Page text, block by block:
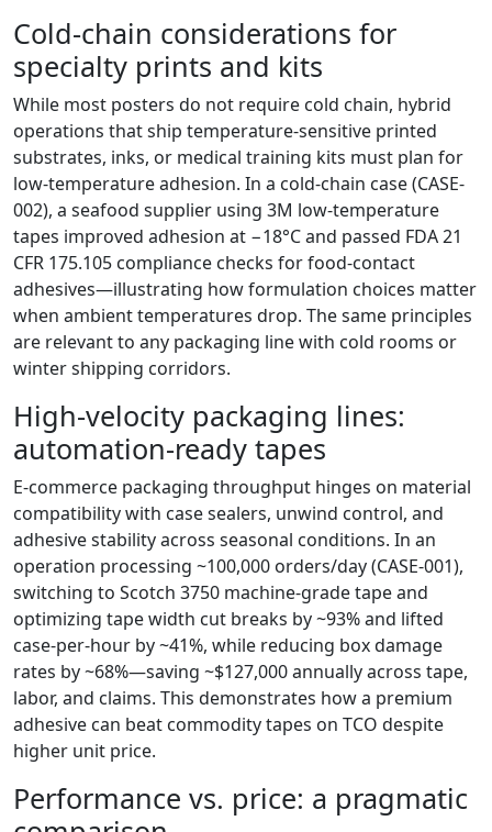
Cold-chain considerations for
specialty prints and kits
While most posters do not require cold chain, hybrid
operations that ship temperature-sensitive printed
substrates, inks, or medical training kits must plan for
low-temperature adhesion. In a cold-chain case (CASE-
002), a seafood supplier using 3M low-temperature
tapes improved adhesion at −18°C and passed FDA 21
CFR 175.105 compliance checks for food-contact
adhesives—illustrating how formulation choices matter
when ambient temperatures drop. The same principles
are relevant to any packaging line with cold rooms or
winter shipping corridors.
High-velocity packaging lines:
automation-ready tapes
E‑commerce packaging throughput hinges on material
compatibility with case sealers, unwind control, and
adhesive stability across seasonal conditions. In an
operation processing ~100,000 orders/day (CASE-001),
switching to Scotch 3750 machine-grade tape and
optimizing tape width cut breaks by ~93% and lifted
case-per-hour by ~41%, while reducing box damage
rates by ~68%—saving ~$127,000 annually across tape,
labor, and claims. This demonstrates how a premium
adhesive can beat commodity tapes on TCO despite
higher unit price.
Performance vs. price: a pragmatic